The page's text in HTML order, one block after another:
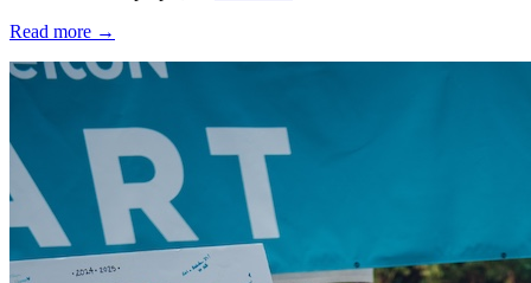
Read more →